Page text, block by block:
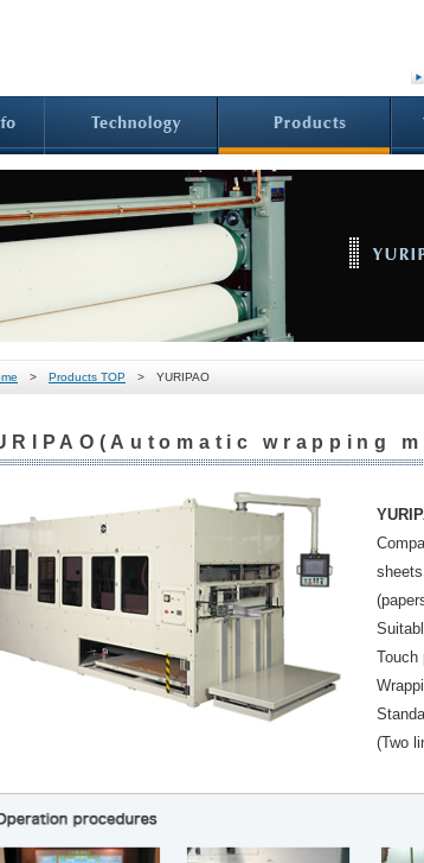
> Products TOP > YURIPAO
wrapping
sheets
Touch
(Two